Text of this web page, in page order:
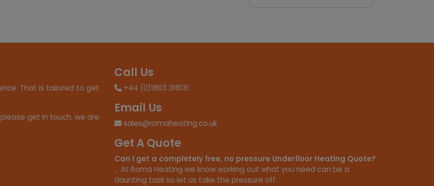
That is tailored to get
get in touch, we are
Call Us
+44 (0)1803 316131
Email Us
sales@romaheating.co.uk
Get A Quote
Can I get a completely free, no pressure Underfloor Heating Quote?
... At Roma Heating we know working out what you need can be a
daunting task so let us take the pressure off.